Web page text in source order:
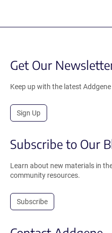
Get Our
Keep up with the latest
Sign Up
Subscribe to Our
Learn about new materials in
community resources.
Subscribe